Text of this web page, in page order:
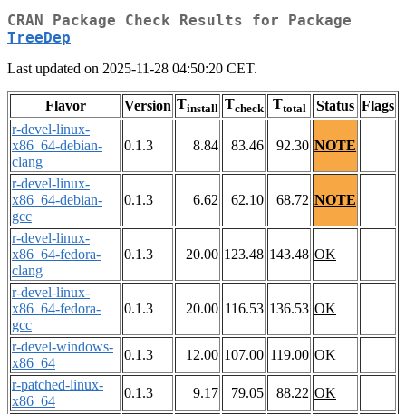
CRAN Package Check Results for Package
TreeDep
Last updated on 2025-11-28 04:50:20 CET.
Flavor Version Tinstall Tcheck Ttotal Status Flags
r-devel-linux-
x86_64-debian-
clang
0.1.3 8.84 83.46 92.30 NOTE
r-devel-linux-
x86_64-debian-
gcc
0.1.3 6.62 62.10 68.72 NOTE
r-devel-linux-
x86_64-fedora-
clang
0.1.3 20.00 123.48 143.48 OK
r-devel-linux-
x86_64-fedora-
gcc
0.1.3 20.00 116.53 136.53 OK
r-devel-windows-
x86_64
0.1.3 12.00 107.00 119.00 OK
r-patched-linux-
x86_64
0.1.3 9.17 79.05 88.22 OK